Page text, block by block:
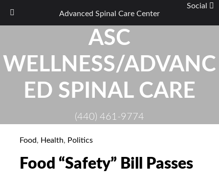
content
ASC
WELLNESS/ADVANC
ED SPINAL CARE
(440) 461-9774
Food, Health, Politics
Food “Safety” Bill Passes
Advanced Spinal Care Center
Social